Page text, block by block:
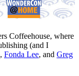
Coffeehouse, where
(and I
, Fonda Lee, and Greg